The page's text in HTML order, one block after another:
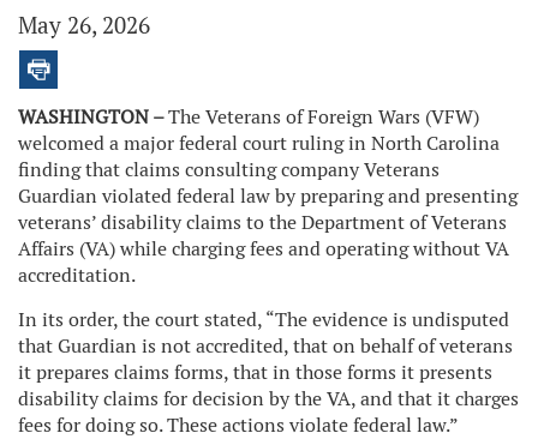
May 26, 2026
WASHINGTON –The Veterans of Foreign Wars (VFW)
welcomed a major federal court ruling in North Carolina
finding that claims consulting company Veterans
Guardian violated federal law by preparing and presenting
veterans’ disability claims to the Department of Veterans
Affairs (VA) while charging fees and operating without VA
accreditation.
In its order, the court stated, “The evidence is undisputed
that Guardian is not accredited, that on behalf of veterans
it prepares claims forms, that in those forms it presents
disability claims for decision by the VA, and that it charges
fees for doing so. These actions violate federal law.”